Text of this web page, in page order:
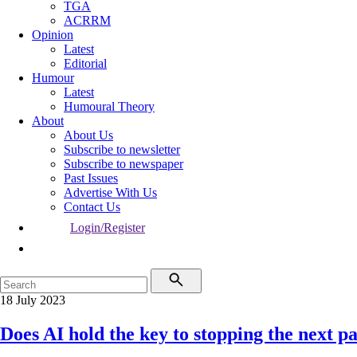
TGA
ACRRM
Opinion
Latest
Editorial
Humour
Latest
Humoural Theory
About
About Us
Subscribe to newsletter
Subscribe to newspaper
Past Issues
Advertise With Us
Contact Us
Login/Register
18 July 2023
Does AI hold the key to stopping the next